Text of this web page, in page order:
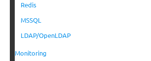
Redis
MSSQL
LDAP/OpenLDAP
Monitoring